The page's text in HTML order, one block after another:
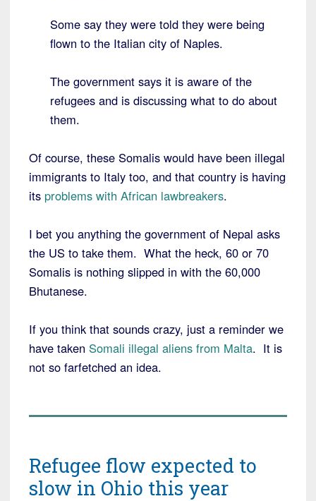
Some say they were told they were being
flown to the Italian city of Naples.
The government says it is aware of the
refugees and is discussing what to do about
them.
Of course, these Somalis would have been illegal
immigrants to Italy too, and that country is having
its problems with African lawbreakers.
I bet you anything the government of Nepal asks
the US to take them. What the heck, 60 or 70
Somalis is nothing slipped in with the 60,000
Bhutanese.
If you think that sounds crazy, just a reminder we
have taken Somali illegal aliens from Malta. It is
not so farfetched an idea.
Refugee flow expected to
slow in Ohio this year